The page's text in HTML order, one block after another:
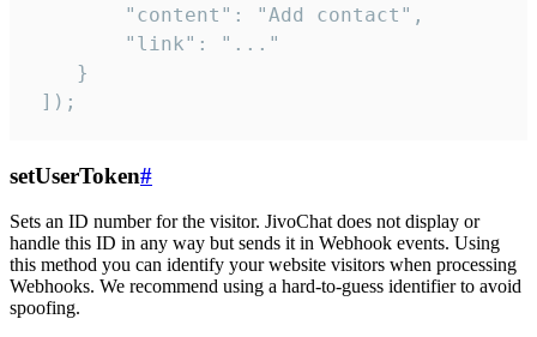
        "content": "Add contact",
        "link": "..."
    }
]);
setUserToken#
Sets an ID number for the visitor. JivoChat does not display or
handle this ID in any way but sends it in Webhook events. Using
this method you can identify your website visitors when processing
Webhooks. We recommend using a hard-to-guess identifier to avoid
spoofing.